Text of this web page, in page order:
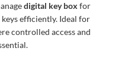
digital key box for
efficiently. Ideal for
controlled access and